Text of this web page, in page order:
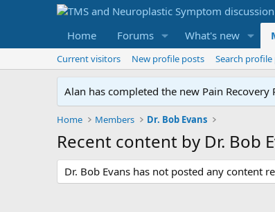
Home Forums What's new
Current visitors New profile posts Search profile
Alan has completed the new Pain
Home Members Dr. Bob Evans
Recent content by Dr. Bob
Dr. Bob Evans has not posted any content